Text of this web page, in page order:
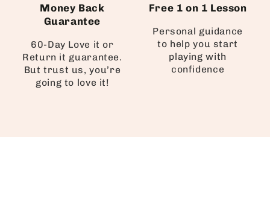
Money Back
Guarantee
60-Day Love it or
Return it guarantee.
But trust us, you’re
going to love it!
Free 1 on 1 Lesson
Personal guidance
to help you start
playing with
confidence